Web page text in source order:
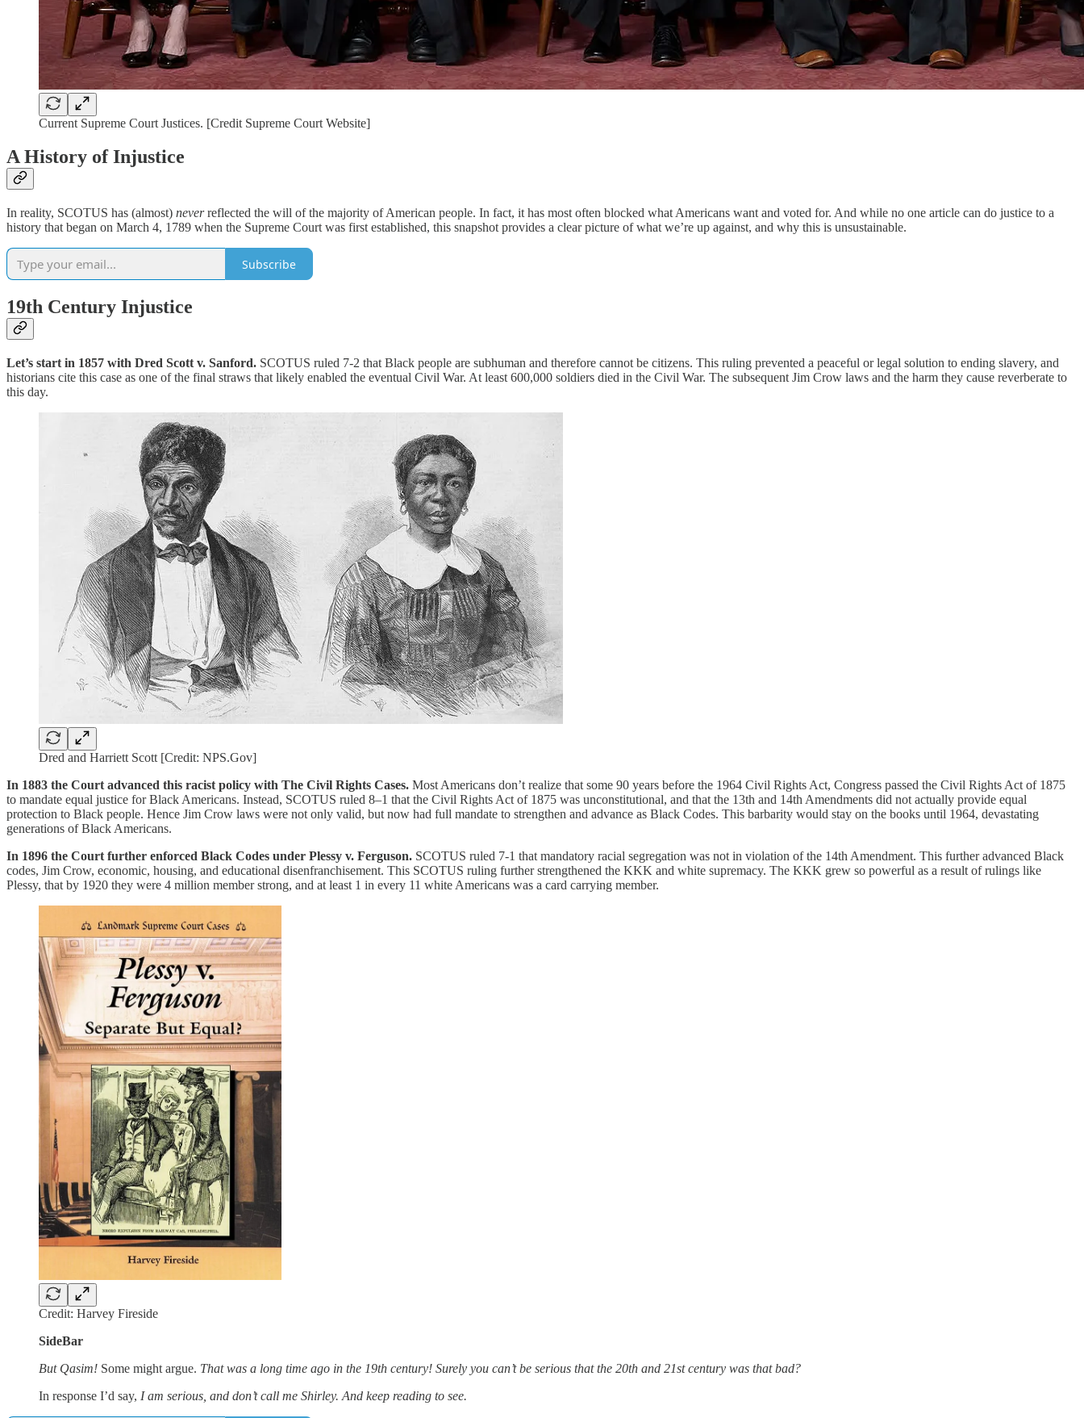
Current Supreme Court Justices. [Credit Supreme Court Website]
A History of Injustice
In reality, SCOTUS has (almost) neverreflected the will of the majority of American people. In fact, it has most often blocked what Americans want and voted for. And while no one article can do justice to a
history that began on March 4, 1789 when the Supreme Court was first established, this snapshot provides a clear picture of what we’re up against, and why this is unsustainable.
Subscribe
19th Century Injustice
Let’s start in 1857 with Dred Scott v. Sanford. SCOTUS ruled 7-2 that Black people are subhuman and therefore cannot be citizens. This ruling prevented a peaceful or legal solution to ending slavery, and
historians cite this case as one of the final straws that likely enabled the eventual Civil War. At least 600,000 soldiers died in the Civil War. The subsequent Jim Crow laws and the harm they cause reverberate to
this day.
Dred and Harriett Scott [Credit: NPS.Gov]
In 1883 the Court advanced this racist policy with The Civil Rights Cases. Most Americans don’t realize that some 90 years before the 1964 Civil Rights Act, Congress passed the Civil Rights Act of 1875
to mandate equal justice for Black Americans. Instead, SCOTUS ruled 8–1 that the Civil Rights Act of 1875 was unconstitutional, and that the 13th and 14th Amendments did not actually provide equal
protection to Black people. Hence Jim Crow laws were not only valid, but now had full mandate to strengthen and advance as Black Codes. This barbarity would stay on the books until 1964, devastating
generations of Black Americans.
In 1896 the Court further enforced Black Codes under Plessy v. Ferguson. SCOTUS ruled 7-1 that mandatory racial segregation was not in violation of the 14th Amendment. This further advanced Black
codes, Jim Crow, economic, housing, and educational disenfranchisement. This SCOTUS ruling further strengthened the KKK and white supremacy. The KKK grew so powerful as a result of rulings like
Plessy, that by 1920 they were 4 million member strong, and at least 1 in every 11 white Americans was a card carrying member.
Credit: Harvey Fireside
SideBar
But Qasim! Some might argue. That was a long time ago in the 19th century! Surely you can’t be serious that the 20th and 21st century was that bad?
In response I’d say, I am serious, and don’t call me Shirley. And keep reading to see.